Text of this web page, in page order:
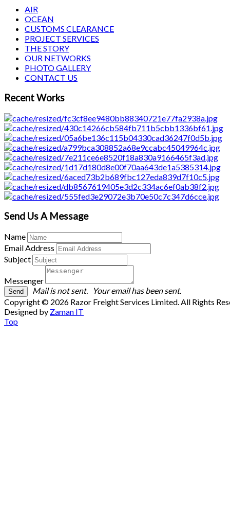
AIR
OCEAN
CUSTOMS CLEARANCE
PROJECT SERVICES
THE STORY
OUR NETWORKS
PHOTO GALLERY
CONTACT US
Recent Works
Send Us A Message
Name
Email Address
Subject
Messenger
Mail is not sent.
Your email has been sent.
Copyright © 2026 Razor Freight Services Limited. All Rights
Designed by Zaman IT
Top